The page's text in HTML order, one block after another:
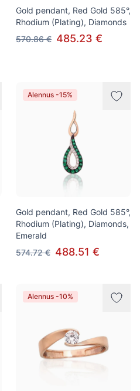
Gold pendant, Red Gold 585°,
Rhodium (Plating), Diamonds
570.86 € 485.23 €
Alennus -15%
Gold pendant, Red Gold 585°,
Rhodium (Plating), Diamonds,
Emerald
574.72 € 488.51 €
Alennus -10%